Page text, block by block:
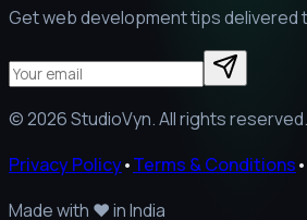
Get web development tips delivered
©2026StudioVyn. All rights reserved.
Privacy Policy•Terms & Conditions•
Made with ❤️in India